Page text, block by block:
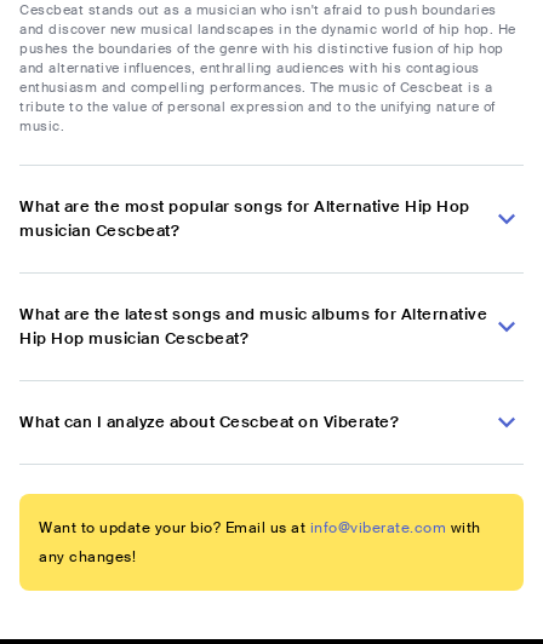
Cescbeat stands out as a musician who isn't afraid to push boundaries
and discover new musical landscapes in the dynamic world of hip hop. He
pushes the boundaries of the genre with his distinctive fusion of hip hop
and alternative influences, enthralling audiences with his contagious
enthusiasm and compelling performances. The music of Cescbeat is a
tribute to the value of personal expression and to the unifying nature of
music.
What are the most popular songs for Alternative Hip Hop
musician Cescbeat?
What are the latest songs and music albums for Alternative
Hip Hop musician Cescbeat?
What can I analyze about Cescbeat on Viberate?
Want to update your bio? Email us at info@viberate.com with
any changes!